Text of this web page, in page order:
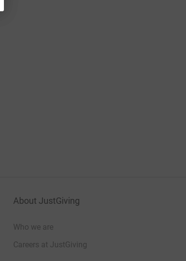
About JustGiving
Who we are
Careers at JustGiving